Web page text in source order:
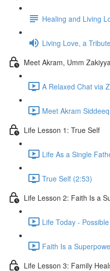
Healing and Living
Living Love, a
Meet Akram, Umm
A Relaxed Chat via
Meet Akram
Life Lesson 1: True Self
Life As a Single
True Self (2:53)
Life Lesson 2: Faith Is a
Life Today -
Faith Is a
Life Lesson 3: Family